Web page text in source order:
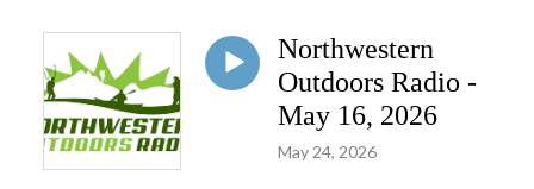
Northwestern
Outdoors Radio -
May 16, 2026
May 24, 2026